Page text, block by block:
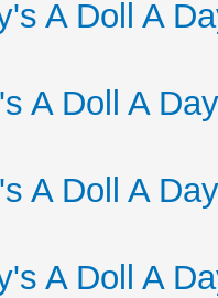
A Doll A
A Doll A
A Doll A
A Doll A